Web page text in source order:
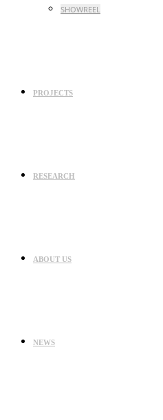
SHOWREEL
PROJECTS
RESEARCH
ABOUT US
NEWS